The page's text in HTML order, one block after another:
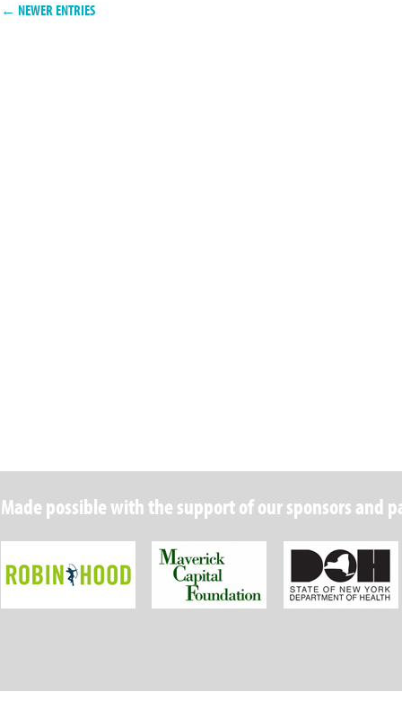
← NEWER ENTRIES
Made possible with the support of our sponsors and
Robin Hood FoundationMaverick Capital